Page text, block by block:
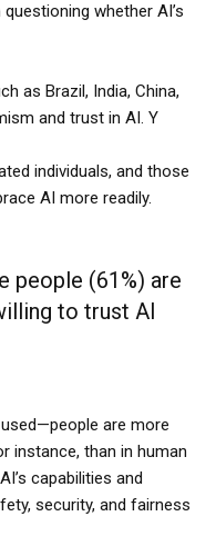
whether AI’s
as Brazil, India, China,
and trust in AI. Y
individuals, and those
AI more readily.
people (61%) are
to trust AI
are more
instance, than in human
capabilities and
security, and fairness